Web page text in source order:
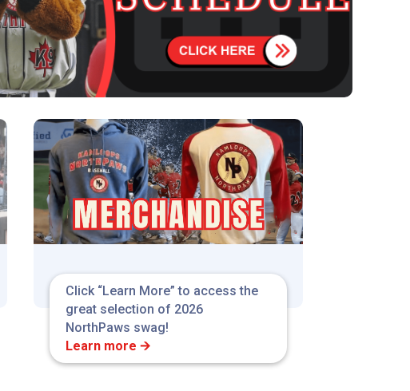
Click “Learn More” to access the
great selection of 2026
NorthPaws swag!
Learn more 🡪